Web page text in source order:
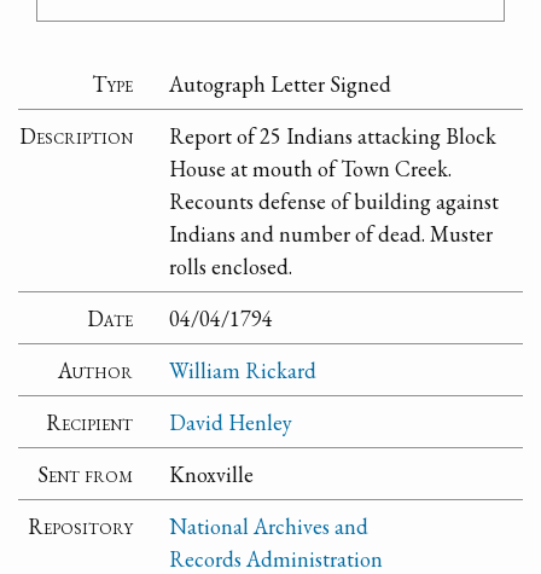
Type
Autograph Letter Signed
Description
Report of 25 Indians attacking Block
House at mouth of Town Creek.
Recounts defense of building against
Indians and number of dead. Muster
rolls enclosed.
Date
04/04/1794
Author
William Rickard
Recipient
David Henley
Sent from
Knoxville
Repository
National Archives and
Records Administration